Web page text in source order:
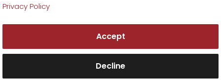
Dangerous goods
Order & Track +
Order & Track Registration
Company +
Same day delivery?
GO! Same Day
For particularly urgent parcel shipping, GO!
Same Day offers you exactly what it sounds
Privacy Policy
Accept
Decline